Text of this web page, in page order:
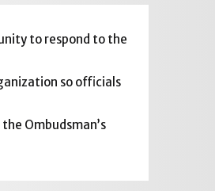
to respond to the
so officials
Ombudsman’s